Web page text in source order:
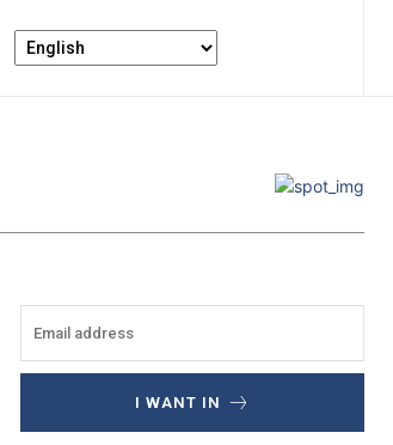
I WANT IN